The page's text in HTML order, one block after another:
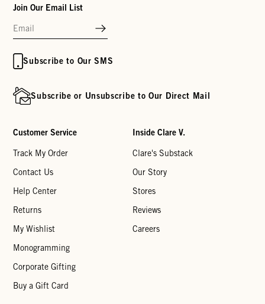
Join Our Email List
Subscribe to Our SMS
Subscribe or Unsubscribe to Our Direct Mail
Customer Service
Track My Order
Contact Us
Help Center
Returns
My Wishlist
Monogramming
Corporate Gifting
Buy a Gift Card
Inside Clare V.
Clare's Substack
Our Story
Stores
Reviews
Careers